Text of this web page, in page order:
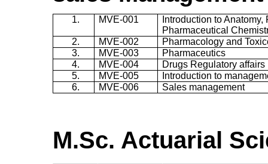
1. MVE-001
Introduction to
Pharmaceutical
2.
MVE-002
Pharmacology and
3.
MVE-003
Pharmaceutics
4.
MVE-004
Drugs Regulatory affairs
5.
MVE-005
Introduction to
6.
MVE-006 Sales management
M.Sc. Actuarial